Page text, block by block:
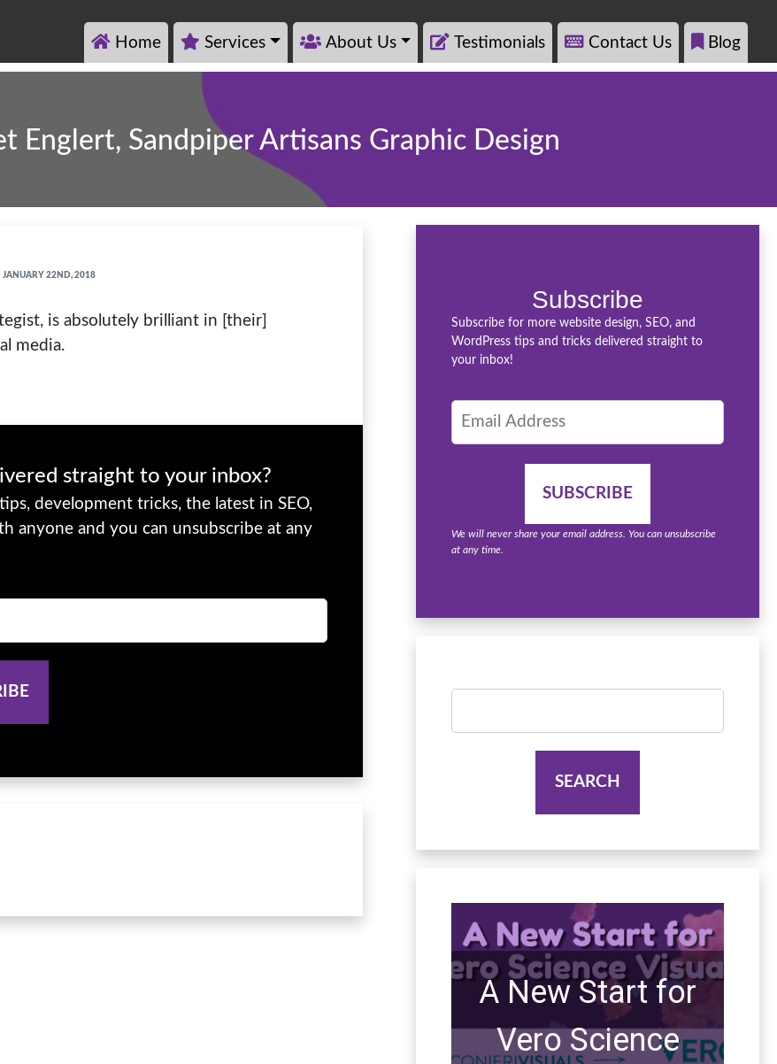
Home Services About Us Testimonials Contact Us Blog
Englert, Sandpiper Artisans Graphic Design
22ND, 2018
is absolutely brilliant in [their]
media.
straight to your inbox?
development tricks, the latest in SEO,
anyone and you can unsubscribe at any
Subscribe
Subscribe for more website design, SEO, and
WordPress tips and tricks delivered straight to
your inbox!
We will never share your email address. You can unsubscribe
at any time.
A New Start for
Vero Science